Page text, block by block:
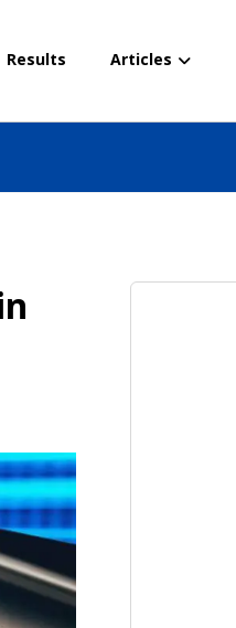
Results Articles